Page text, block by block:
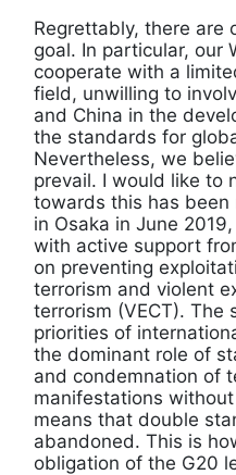
Regrettably, there are
goal. In particular, our
cooperate with a
field, unwilling to
and China in the
the standards for
Nevertheless, we
prevail. I would like to
towards this has
in Osaka in June
with active support
on preventing
terrorism and violent
terrorism (VECT).
priorities of
the dominant role of
and condemnation of
manifestations
means that double
abandoned. This is
obligation of the G20